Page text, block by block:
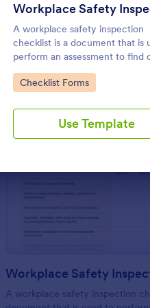
A workplace safety inspection
checklist is a document that is
perform an assessment to find
level of safety existing in a
work.
Go to Category:
Checklist Forms
Use Template
Use Template
Inspection FormPreview:
A workplace safety inspection